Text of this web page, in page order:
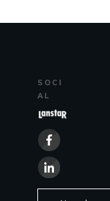
SOCI
AL